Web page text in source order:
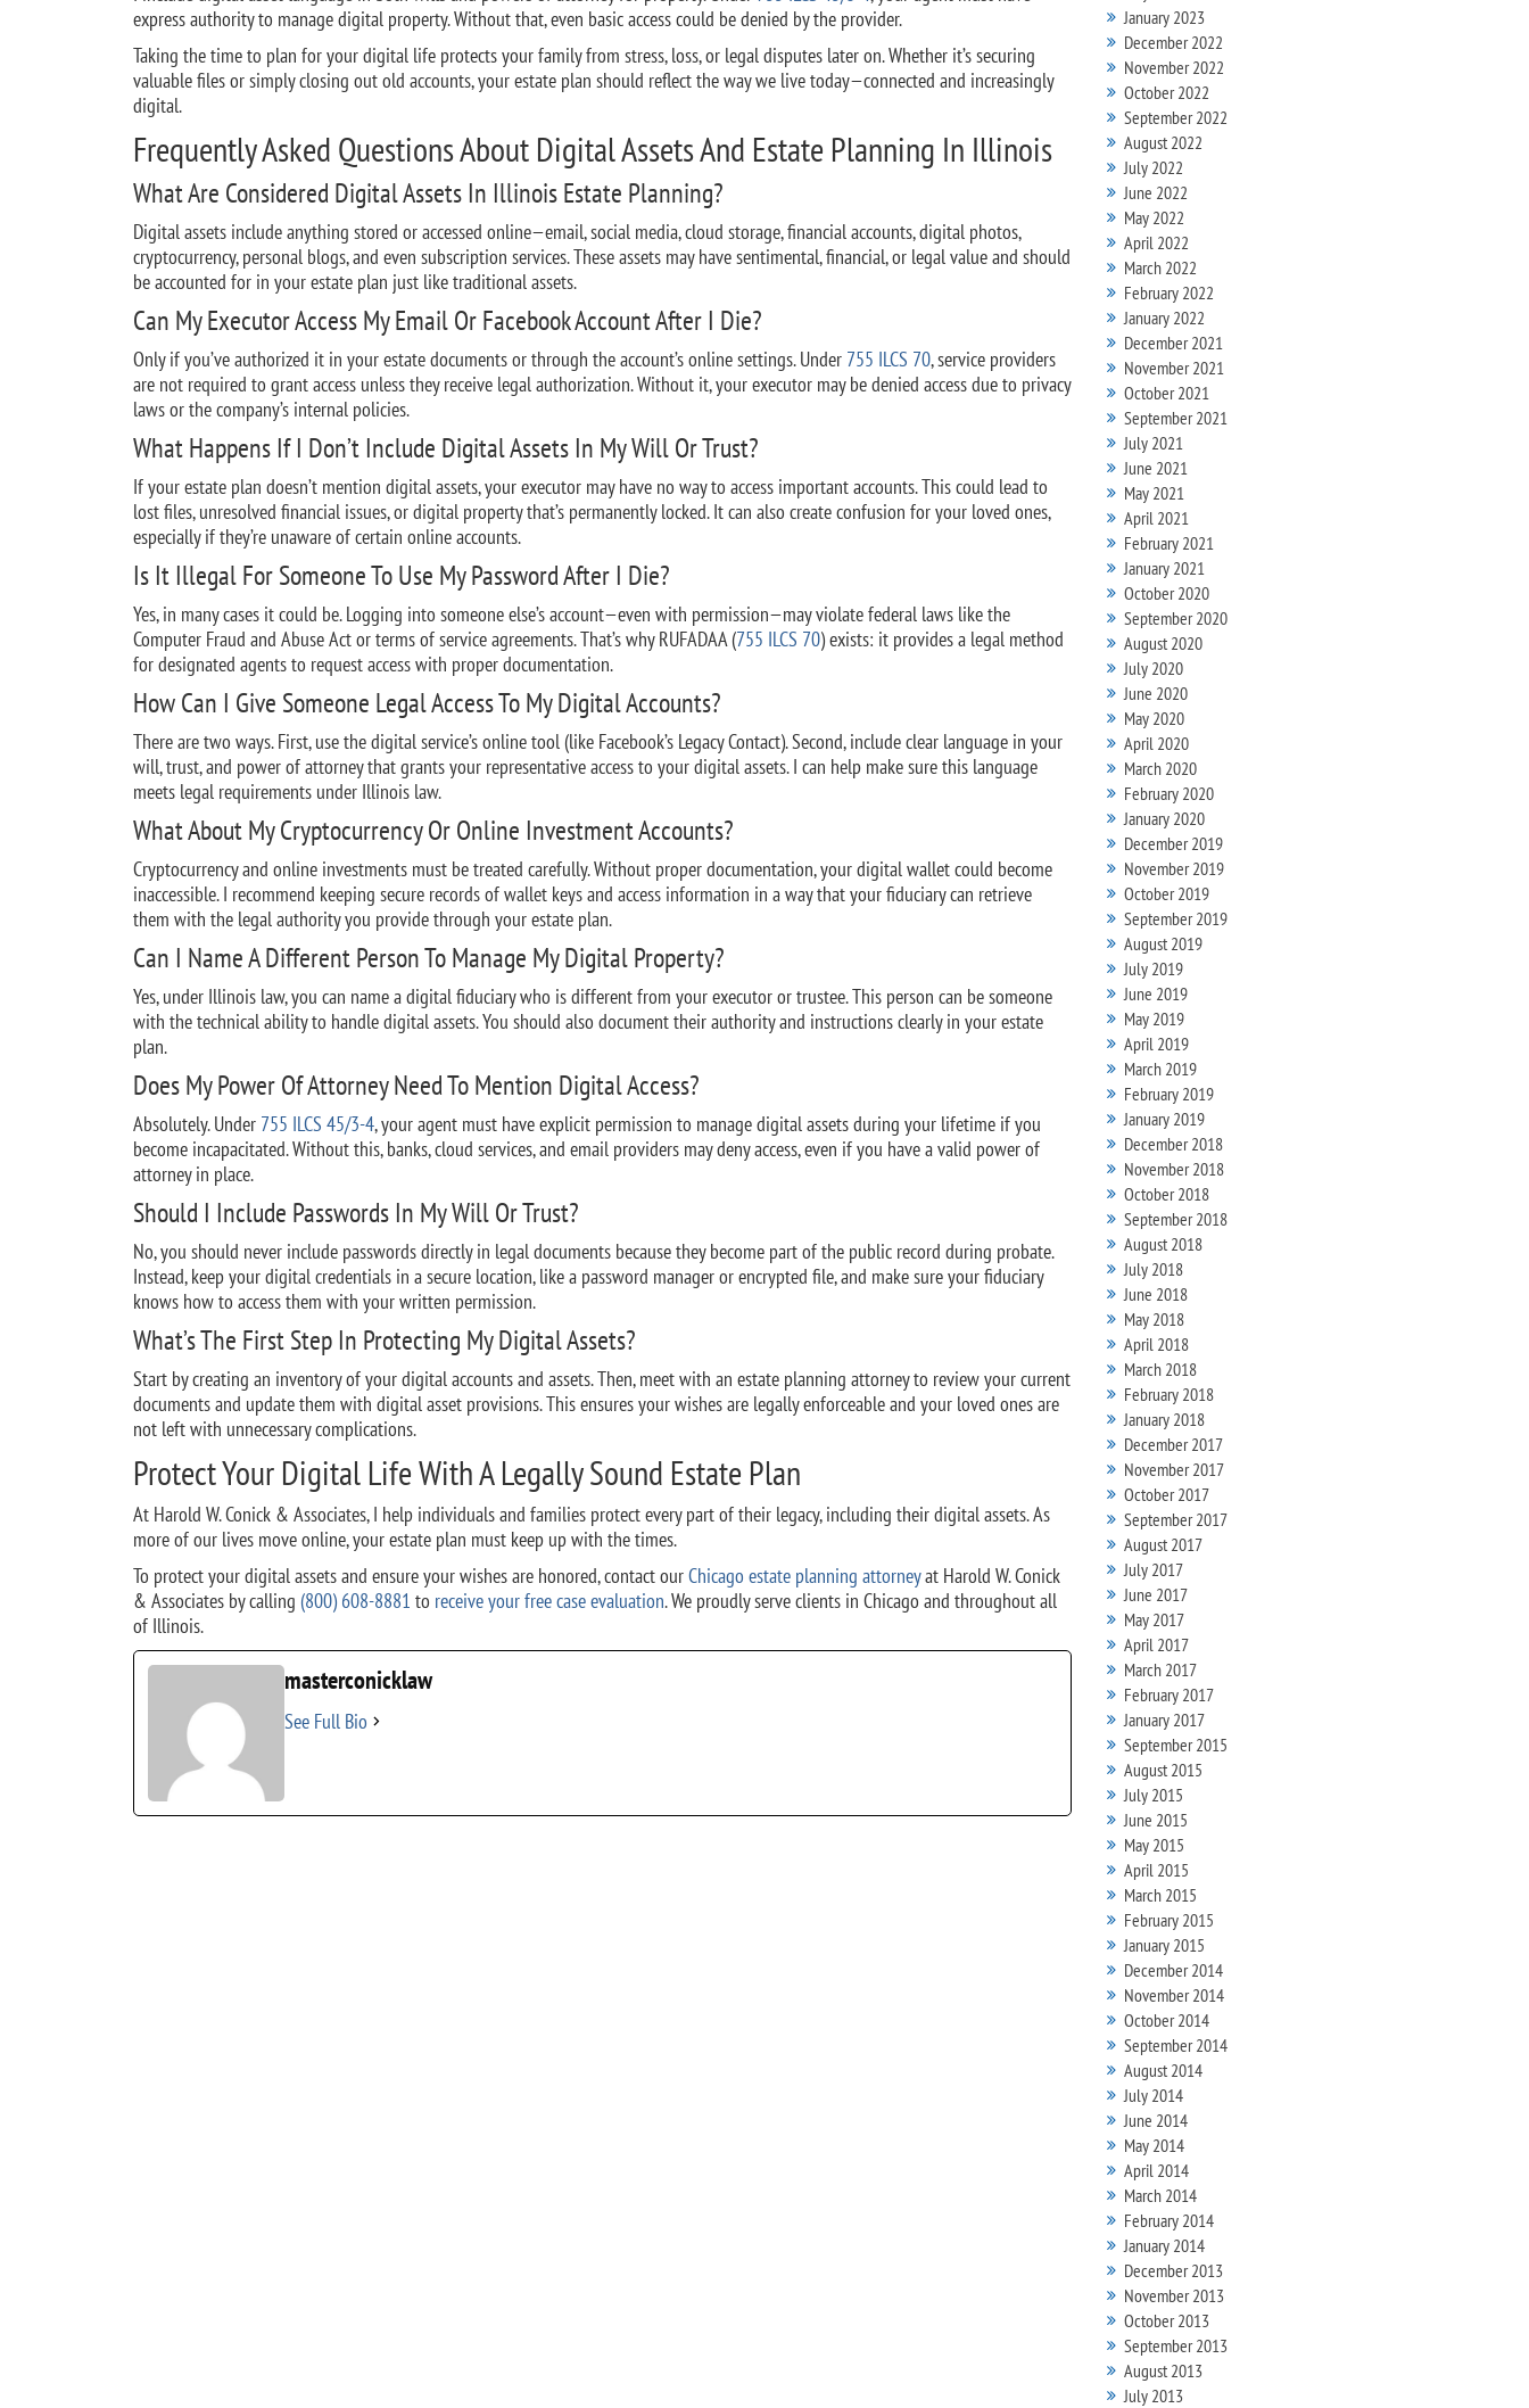
express authority to manage digital property. Without that, even basic access could be denied by the provider.
Taking the time to plan for your digital life protects your family from stress, loss, or legal disputes later on. Whether it’s securing
valuable files or simply closing out old accounts, your estate plan should reflect the way we live today—connected and increasingly
digital.
Frequently Asked Questions About Digital Assets And Estate Planning In Illinois
What Are Considered Digital Assets In Illinois Estate Planning?
Digital assets include anything stored or accessed online—email, social media, cloud storage, financial accounts, digital photos,
cryptocurrency, personal blogs, and even subscription services. These assets may have sentimental, financial, or legal value and should
be accounted for in your estate plan just like traditional assets.
Can My Executor Access My Email Or Facebook Account After I Die?
Only if you’ve authorized it in your estate documents or through the account’s online settings. Under 755 ILCS 70, service providers
are not required to grant access unless they receive legal authorization. Without it, your executor may be denied access due to privacy
laws or the company’s internal policies.
What Happens If I Don’t Include Digital Assets In My Will Or Trust?
If your estate plan doesn’t mention digital assets, your executor may have no way to access important accounts. This could lead to
lost files, unresolved financial issues, or digital property that’s permanently locked. It can also create confusion for your loved ones,
especially if they’re unaware of certain online accounts.
Is It Illegal For Someone To Use My Password After I Die?
Yes, in many cases it could be. Logging into someone else’s account—even with permission—may violate federal laws like the
Computer Fraud and Abuse Act or terms of service agreements. That’s why RUFADAA (755 ILCS 70) exists: it provides a legal method
for designated agents to request access with proper documentation.
How Can I Give Someone Legal Access To My Digital Accounts?
There are two ways. First, use the digital service’s online tool (like Facebook’s Legacy Contact). Second, include clear language in your
will, trust, and power of attorney that grants your representative access to your digital assets. I can help make sure this language
meets legal requirements under Illinois law.
What About My Cryptocurrency Or Online Investment Accounts?
Cryptocurrency and online investments must be treated carefully. Without proper documentation, your digital wallet could become
inaccessible. I recommend keeping secure records of wallet keys and access information in a way that your fiduciary can retrieve
them with the legal authority you provide through your estate plan.
Can I Name A Different Person To Manage My Digital Property?
Yes, under Illinois law, you can name a digital fiduciary who is different from your executor or trustee. This person can be someone
with the technical ability to handle digital assets. You should also document their authority and instructions clearly in your estate
plan.
Does My Power Of Attorney Need To Mention Digital Access?
Absolutely. Under 755 ILCS 45/3-4, your agent must have explicit permission to manage digital assets during your lifetime if you
become incapacitated. Without this, banks, cloud services, and email providers may deny access, even if you have a valid power of
attorney in place.
Should I Include Passwords In My Will Or Trust?
No, you should never include passwords directly in legal documents because they become part of the public record during probate.
Instead, keep your digital credentials in a secure location, like a password manager or encrypted file, and make sure your fiduciary
knows how to access them with your written permission.
What’s The First Step In Protecting My Digital Assets?
Start by creating an inventory of your digital accounts and assets. Then, meet with an estate planning attorney to review your current
documents and update them with digital asset provisions. This ensures your wishes are legally enforceable and your loved ones are
not left with unnecessary complications.
Protect Your Digital Life With A Legally Sound Estate Plan
At Harold W. Conick & Associates, I help individuals and families protect every part of their legacy, including their digital assets. As
more of our lives move online, your estate plan must keep up with the times.
To protect your digital assets and ensure your wishes are honored, contactourChicago estate planning attorneyat Harold W. Conick
& Associates by calling (800) 608-8881 to receive your free case evaluation.We proudly serve clients in Chicago and throughout all
of Illinois.
masterconicklaw
See Full Bio
January 2023
December 2022
November 2022
October 2022
September 2022
August 2022
July 2022
June 2022
May 2022
April 2022
March 2022
February 2022
January 2022
December 2021
November 2021
October 2021
September 2021
July 2021
June 2021
May 2021
April 2021
February 2021
January 2021
October 2020
September 2020
August 2020
July 2020
June 2020
May 2020
April 2020
March 2020
February 2020
January 2020
December 2019
November 2019
October 2019
September 2019
August 2019
July 2019
June 2019
May 2019
April 2019
March 2019
February 2019
January 2019
December 2018
November 2018
October 2018
September 2018
August 2018
July 2018
June 2018
May 2018
April 2018
March 2018
February 2018
January 2018
December 2017
November 2017
October 2017
September 2017
August 2017
July 2017
June 2017
May 2017
April 2017
March 2017
February 2017
January 2017
September 2015
August 2015
July 2015
June 2015
May 2015
April 2015
March 2015
February 2015
January 2015
December 2014
November 2014
October 2014
September 2014
August 2014
July 2014
June 2014
May 2014
April 2014
March 2014
February 2014
January 2014
December 2013
November 2013
October 2013
September 2013
August 2013
July 2013